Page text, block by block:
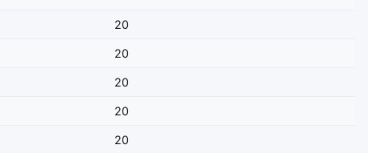
20
20
20
20
20